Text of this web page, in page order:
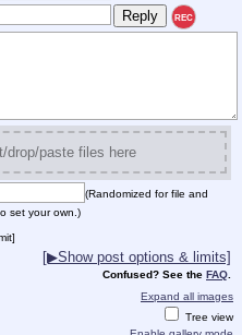
REC
drop/paste files here
(Randomized for file and
set your own.)
[▶Show post options & limits]
Confused? See the FAQ
Expand all images
Tree view